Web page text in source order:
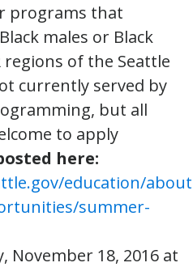
programs that
males or Black
regions of the Seattle
currently served by
but all
to apply
here:
education/
summer-
November 18, 2016 at